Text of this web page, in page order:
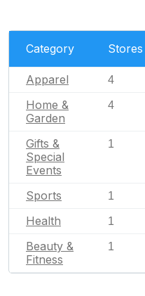
Category Stores
Apparel 4
Home &
Garden
4
Gifts &
Special
Events
1
Sports 1
Health 1
Beauty &
Fitness
1